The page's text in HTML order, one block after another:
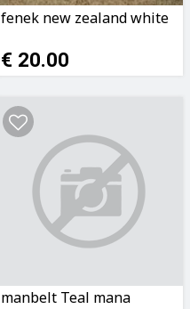
fenek new zealand white
€ 20.00
manbelt Teal mana